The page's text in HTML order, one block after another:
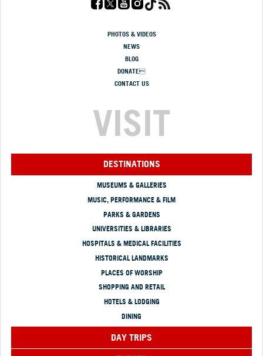
PHOTOS & VIDEOS
NEWS
BLOG
DONATE
CONTACT US
VISIT
DESTINATIONS
MUSEUMS & GALLERIES
MUSIC, PERFORMANCE & FILM
PARKS & GARDENS
UNIVERSITIES & LIBRARIES
HOSPITALS & MEDICAL FACILITIES
HISTORICAL LANDMARKS
PLACES OF WORSHIP
SHOPPING AND RETAIL
HOTELS & LODGING
DINING
DAY TRIPS